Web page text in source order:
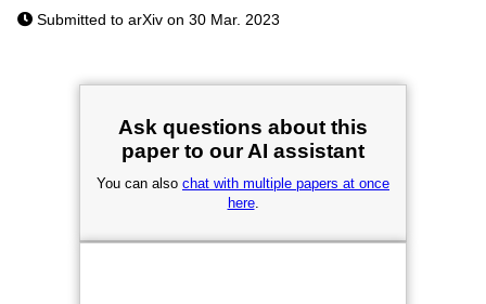
Submitted to arXiv on 30 Mar. 2023
Ask questions about this
paper to our AI assistant
You can also chat with multiple papers at once
here.